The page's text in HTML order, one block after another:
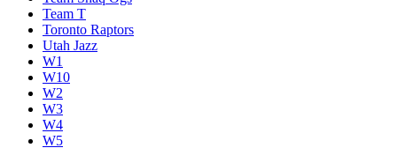
Team T
Toronto Raptors
Utah Jazz
W1
W10
W2
W3
W4
W5